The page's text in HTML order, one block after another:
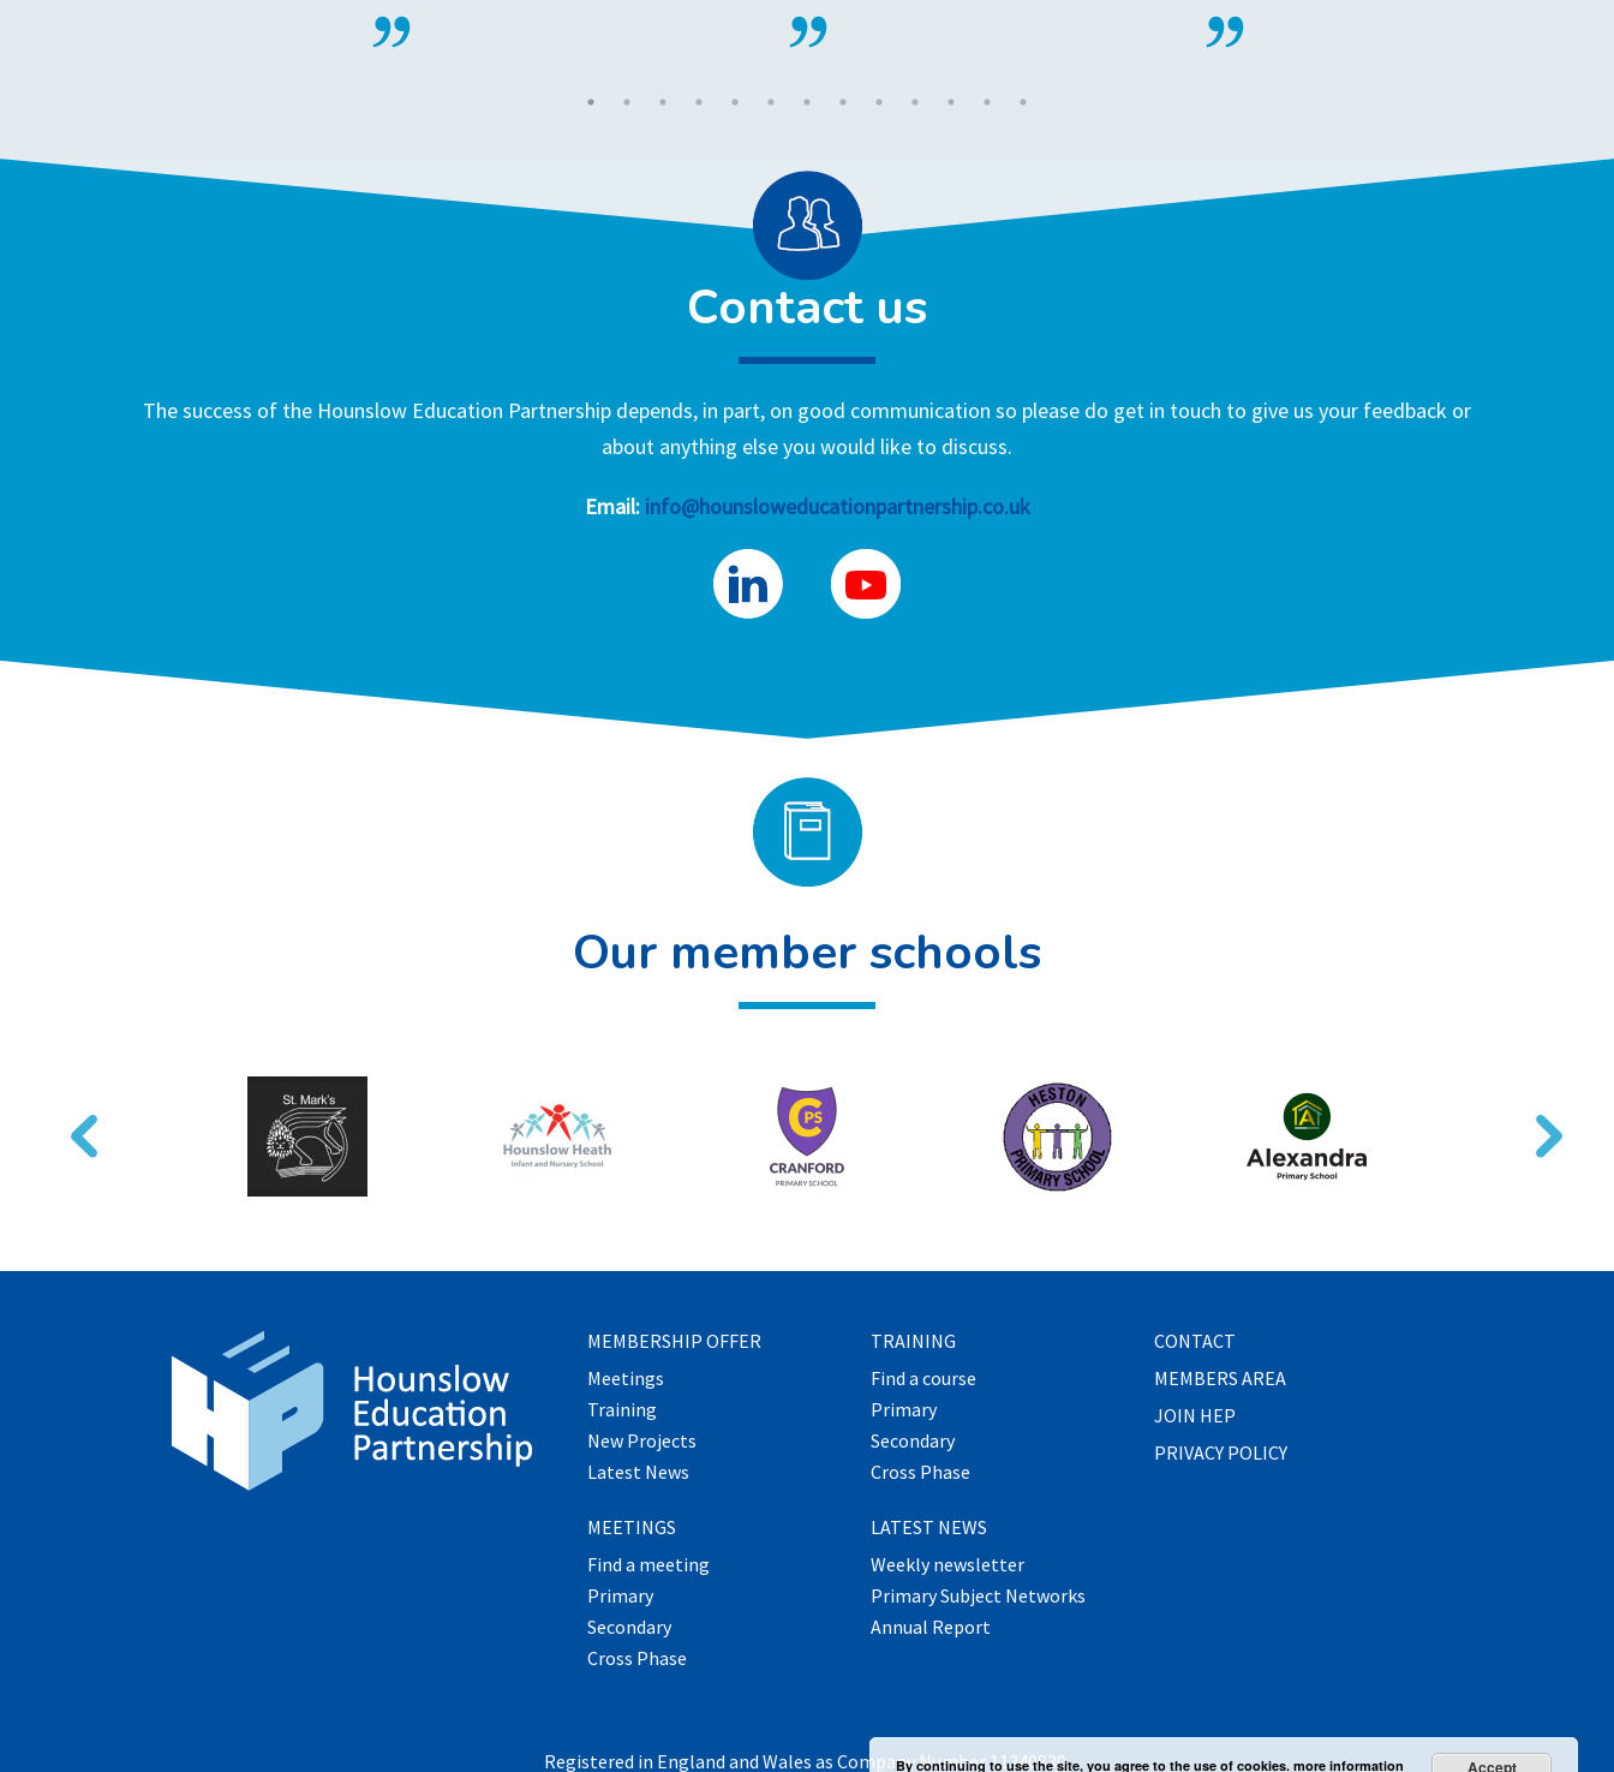
Contact us
The success of the Hounslow Education Partnership depends, in part, on good communication so please do get in touch to give us your feedback or
about anything else you would like to discuss.
Email: info@hounsloweducationpartnership.co.uk
Our member schools
MEMBERSHIP OFFER
Meetings
Training
New Projects
Latest News
MEETINGS
Find a meeting
Primary
Secondary
Cross Phase
TRAINING
Find a course
Primary
Secondary
Cross Phase
LATEST NEWS
Weekly newsletter
Primary Subject Networks
Annual Report
CONTACT
MEMBERS AREA
JOIN HEP
PRIVACY POLICY
Registered in England and Wales as Company Number 11240830.By continuing to use the site, you agree to the use of cookies. more information Accept